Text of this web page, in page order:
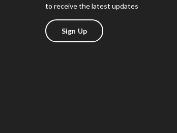
to receive the latest updates
Sign Up